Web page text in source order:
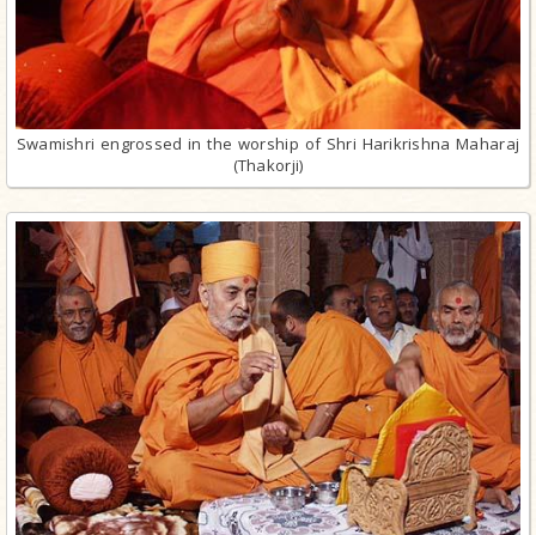
Swamishri engrossed in the worship of Shri Harikrishna Maharaj
(Thakorji)